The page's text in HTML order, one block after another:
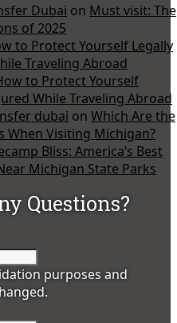
Dubai on Must visit: The
of 2025
to Protect Yourself Legally
Traveling Abroad
to Protect Yourself
While Traveling Abroad
dubai on Which Are the
When Visiting Michigan?
Bliss: America’s Best
Michigan State Parks
Questions?
purposes and